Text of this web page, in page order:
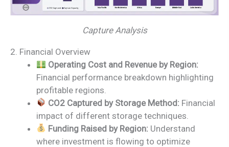
Capture Analysis
2. Financial Overview
Operating Cost and Revenue by Region:
Financial performance breakdown highlighting
profitable regions.
CO2 Captured by Storage Method: Financial
impact of different storage techniques.
Funding Raised by Region: Understand
where investment is flowing to optimize